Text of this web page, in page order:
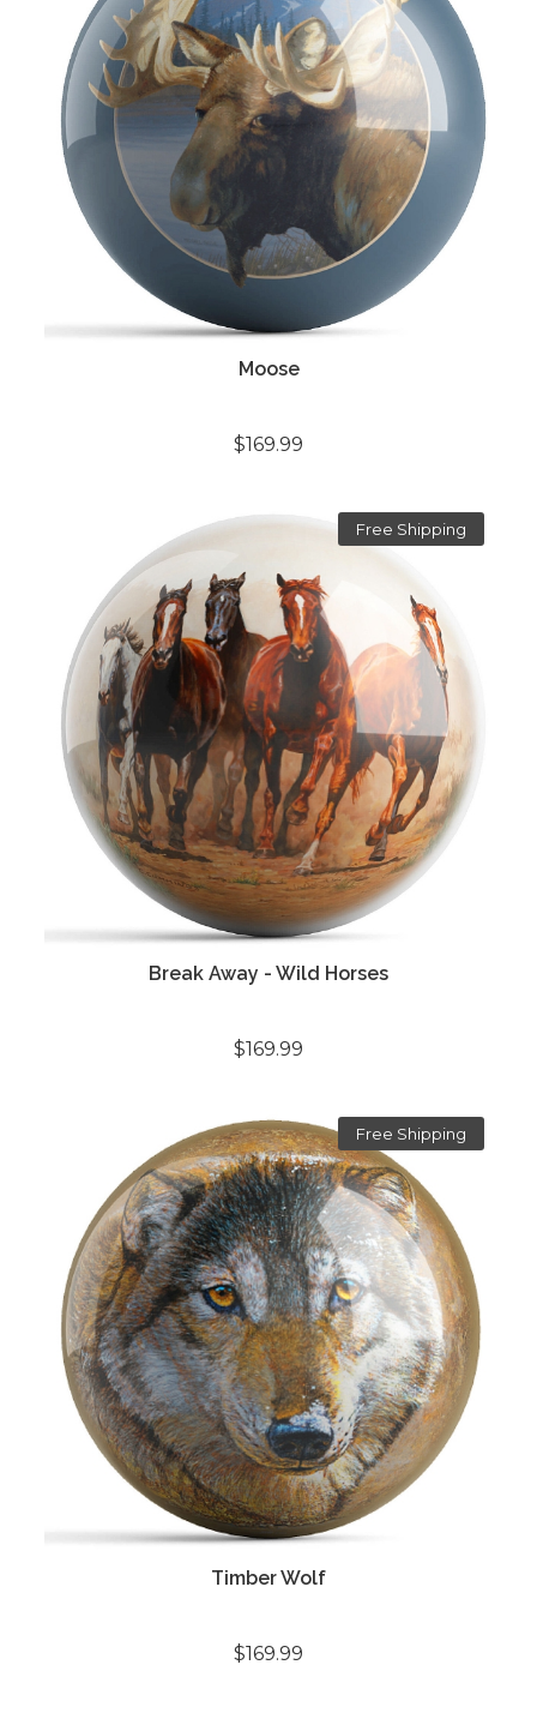
Moose
$169.99
Free Shipping
Break Away - Wild Horses
$169.99
Free Shipping
Timber Wolf
$169.99